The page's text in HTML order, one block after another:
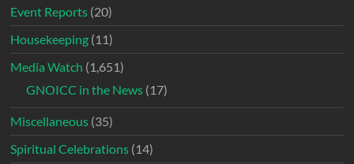
Event Reports (20)
Housekeeping (11)
Media Watch (1,651)
GNOICC in the News (17)
Miscellaneous (35)
Spiritual Celebrations (14)